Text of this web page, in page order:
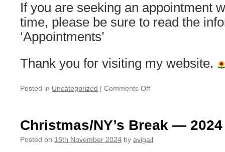
If you are seeking an appointment
time, please be sure to read the
‘Appointments’
Thank you for visiting my website.
Posted in Uncategorized | Comments Offon
notice
Christmas/NY’s Break — 2024
Posted on 16th November 2024 by avigail